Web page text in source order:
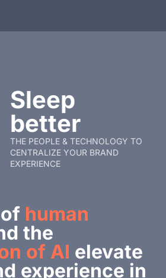
Sleep
better
THE PEOPLE & TECHNOLOGY TO
CENTRALIZE YOUR BRAND
EXPERIENCE
human
the
of AI elevate
experience in